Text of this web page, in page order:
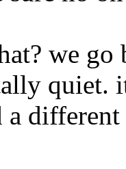
we go
quiet.
a different